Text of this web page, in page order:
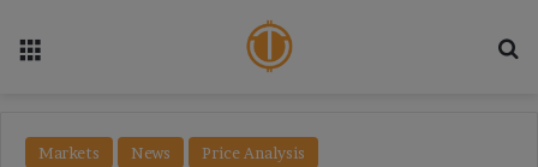
Markets News Price Analysis